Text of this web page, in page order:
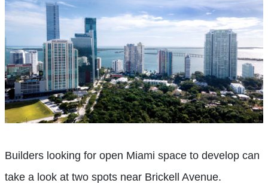
Builders looking for open Miami space to develop can
take a look at two spots near Brickell Avenue.